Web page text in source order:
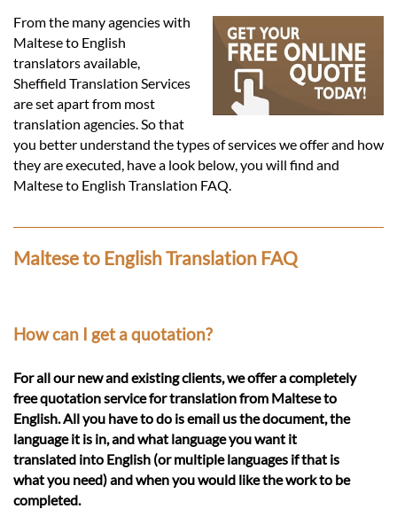
Languages
Services
Contact
From the many agencies with
Maltese to English
translators available,
Sheffield Translation Services
are set apart from most
translation agencies. So that
you better understand the types of services we offer and how
they are executed, have a look below, you will find and
Maltese to English Translation FAQ.
Maltese to English Translation FAQ
How can I get a quotation?
For all our new and existing clients, we offer a completely
free quotation service for translation from Maltese to
English. All you have to do is email us the document, the
language it is in, and what language you want it
translated into English (or multiple languages if that is
what you need) and when you would like the work to be
completed.